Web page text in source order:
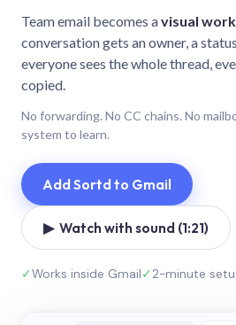
Team email becomes avisual
conversation gets an owner, a
everyone sees the whole thread,
copied.
No forwarding. No CC chains. No
system to learn.
Add Sortd to Gmail
▶ Watch with sound (1:21)
✓Works inside Gmail✓2-minute